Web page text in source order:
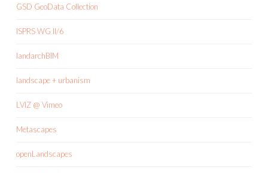
GSD GeoData Collection
ISPRS WG II/6
landarchBIM
landscape + urbanism
LVIZ @ Vimeo
Metascapes
openLandscapes